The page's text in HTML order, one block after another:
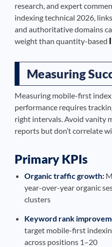
research, and expert
indexing technical 2026,
and authoritative domains
weight than quantity-based
Measuring
Measuring mobile-first
performance requires
right intervals. Avoid vanity
reports but don’t correlate
Primary KPIs
Organic traffic growth:
year-over-year organic
clusters
Keyword rank
target mobile-first
across positions 1–20